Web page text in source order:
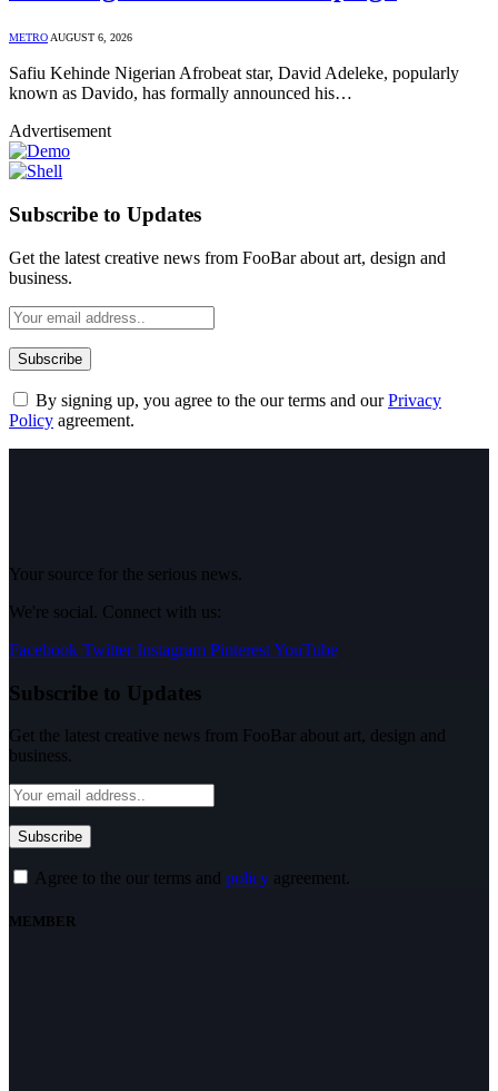
METROAUGUST 6, 2026
Safiu Kehinde Nigerian Afrobeat star, David Adeleke, popularly
known as Davido, has formally announced his…
Advertisement
Subscribe to Updates
Get the latest creative news from FooBar about art, design and
business.
By signing up, you agree to the our terms and ourPrivacy
Policy agreement.
Your source for the serious news.
We're social. Connect with us:
Facebook Twitter Instagram PinterestYouTube
Subscribe to Updates
Get the latest creative news from FooBar about art, design and
business.
Agree to the our terms and policy agreement.
MEMBER